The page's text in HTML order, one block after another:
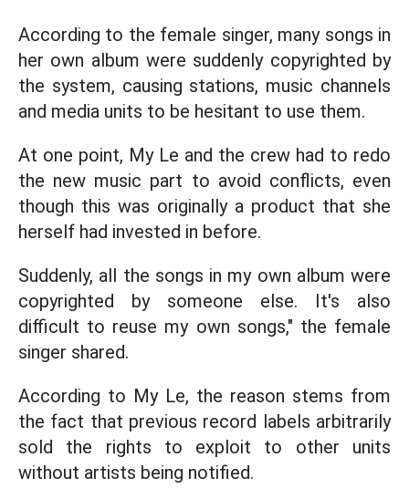
According to the female singer, many songs in
her own album were suddenly copyrighted by
the system, causing stations, music channels
and media units to be hesitant to use them.
At one point, My Le and the crew had to redo
the new music part to avoid conflicts, even
though this was originally a product that she
herself had invested in before.
Suddenly, all the songs in my own album were
copyrighted by someone else. It's also
difficult to reuse my own songs," the female
singer shared.
According to My Le, the reason stems from
the fact that previous record labels arbitrarily
sold the rights to exploit to other units
without artists being notified.